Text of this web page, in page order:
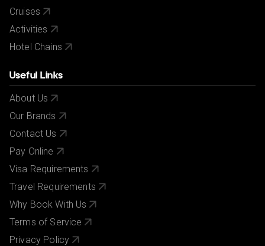
Cruises
Activities
Hotel Chains
Useful Links
About Us
Our Brands
Contact Us
Pay Online
Visa Requirements
Travel Requirements
Why Book With Us
Terms of Service
Privacy Policy